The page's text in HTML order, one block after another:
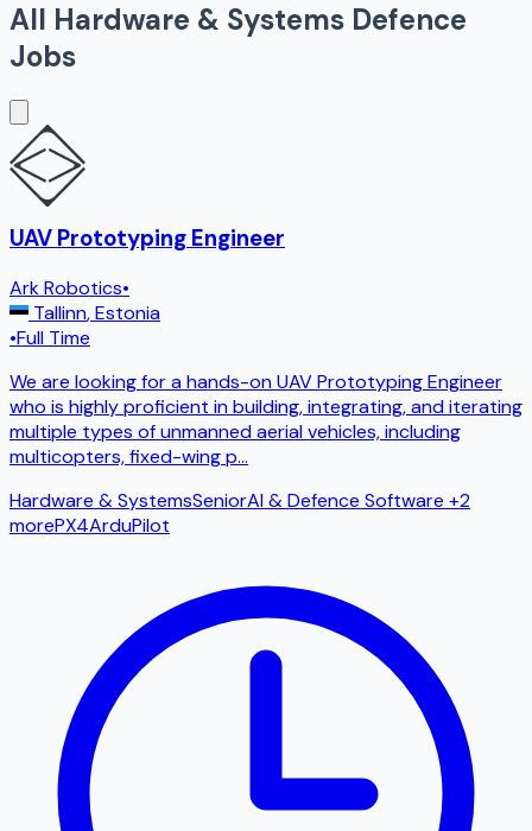
All Hardware & Systems Defence
Jobs
UAV Prototyping Engineer
Ark Robotics•
Tallinn,Estonia
•Full Time
We are looking for a hands-on UAV Prototyping Engineer
who is highly proficient in building, integrating, and iterating
multiple types of unmanned aerial vehicles, including
multicopters, fixed-wing p...
Hardware & SystemsSeniorAI & Defence Software +2
morePX4ArduPilot